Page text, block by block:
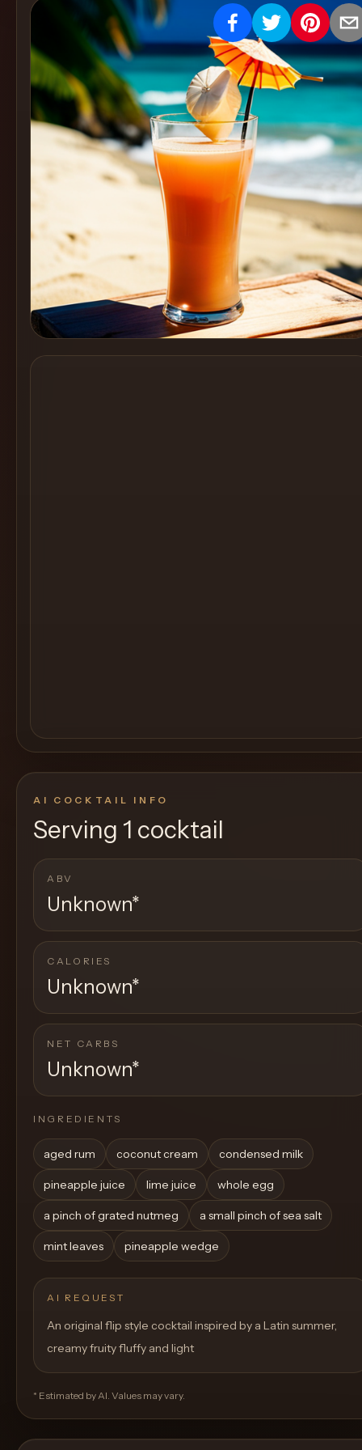
Cocktails
Find
Cocktails
Articles
Tools
Get
started
Cocktail
AI COCKTAIL INFO
Serving 1 cocktail
ABV
Unknown*
CALORIES
Unknown*
NET CARBS
Unknown*
INGREDIENTS
aged rum coconut cream condensed milk
pineapple juice lime juice whole egg
a pinch of grated nutmeg a small pinch of sea salt
mint leaves pineapple wedge
AI REQUEST
An original flip style cocktail inspired by a Latin summer,
creamy fruity fluffy and light
* Estimated by AI. Values may vary.